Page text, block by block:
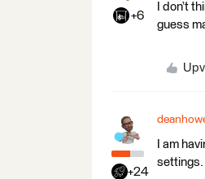
+6
I don’t
guess
+24
I am
settings.